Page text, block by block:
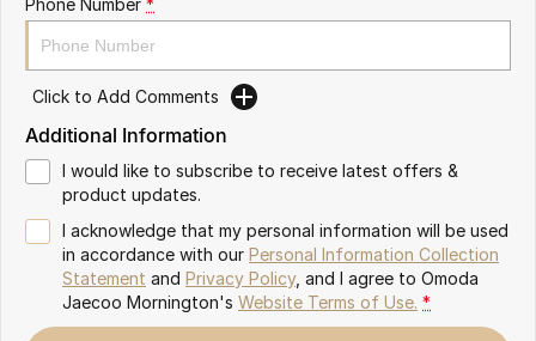
Omoda 9 SHS
Crossover Hybrid SUV
Partnerships
Click to Add Comments
Additional Information
I would like to subscribe to receive latest offers &
product updates.
I acknowledge that my personal information will be used
in accordance with our Personal Information Collection
Statement and Privacy Policy, and I agree to Omoda
Jaecoo Mornington's Website Terms of Use. *